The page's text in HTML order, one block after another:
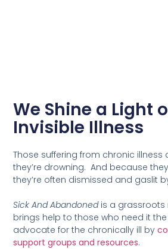
We Shine a Light
Invisible Illness
Those suffering from chronic illness
they’re drowning. And because
they’re often dismissed and gaslit
Sick And Abandonedis a grassroots
brings help to those who need it
advocate for the chronically ill by
support groups and resources.